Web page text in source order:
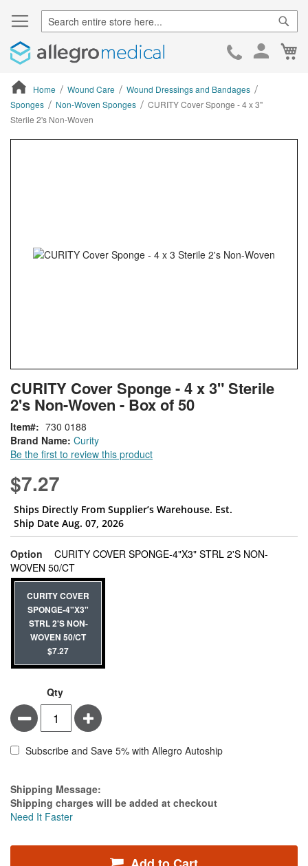
Skip
Home Wound Care
Wound Dressings and Bandages
Sponges
Non-Woven Sponges
CURITY Cover Sponge - 4 x 3"
Sterile 2's Non-Woven
to
the
of
the
images
CURITY Cover Sponge - 4 x 3" Sterile
2's Non-Woven - Box of 50
Brand Name: Curity
Be the first to review this product
Item 730 0188
$7.27
Ships Directly From Supplier’s Warehouse. Est.
Ship Date Aug. 07, 2026
Option
CURITY COVER SPONGE-4"X3" STRL 2'S NON-
WOVEN 50/CTsuper_attribute[262]
CURITY COVER
SPONGE-4"X3"
STRL 2'S NON-
WOVEN 50/CT
$7.27
Qty
Minus Plus
Subscribe and Save 5% with Allegro Autoship
Estimate Price
Shipping Message:
Shipping charges will be added at checkout
Need It Faster